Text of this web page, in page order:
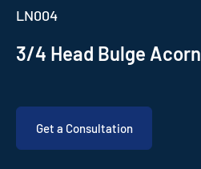
LN004
3/4 Head Bulge Acorn
Get a Consultation